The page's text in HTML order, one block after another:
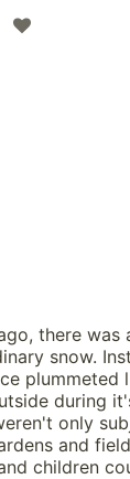
there
snow.
plummeted
during
only
and
children